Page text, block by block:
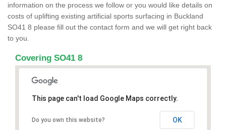
information on the process we follow or you would like details on
costs of uplifting existing artificial sports surfacing in Buckland
SO41 8 please fill out the contact form and we will get right back
to you.
Covering SO41 8
This page can't load Google Maps correctly.
Do you own this website? OK